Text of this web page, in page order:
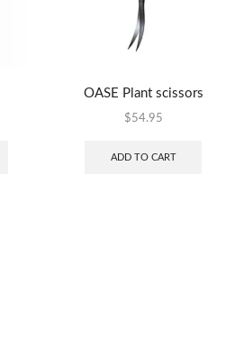
OASE Plant scissors
$54.95
ADD TO CART